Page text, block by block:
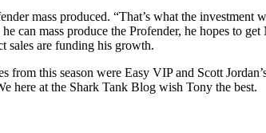
mass produced. “That’s what the
can mass produce the Profender, he hopes to
sales are funding his growth.
from this season were Easy VIP and Scott
here at the Shark Tank Blog wish Tony the best.